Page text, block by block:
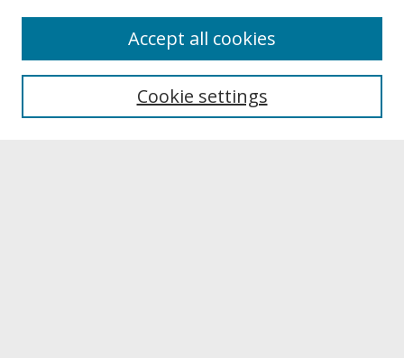
About UNCOpen
Archives & Special Collections
Cookie settings
Accept all cookies